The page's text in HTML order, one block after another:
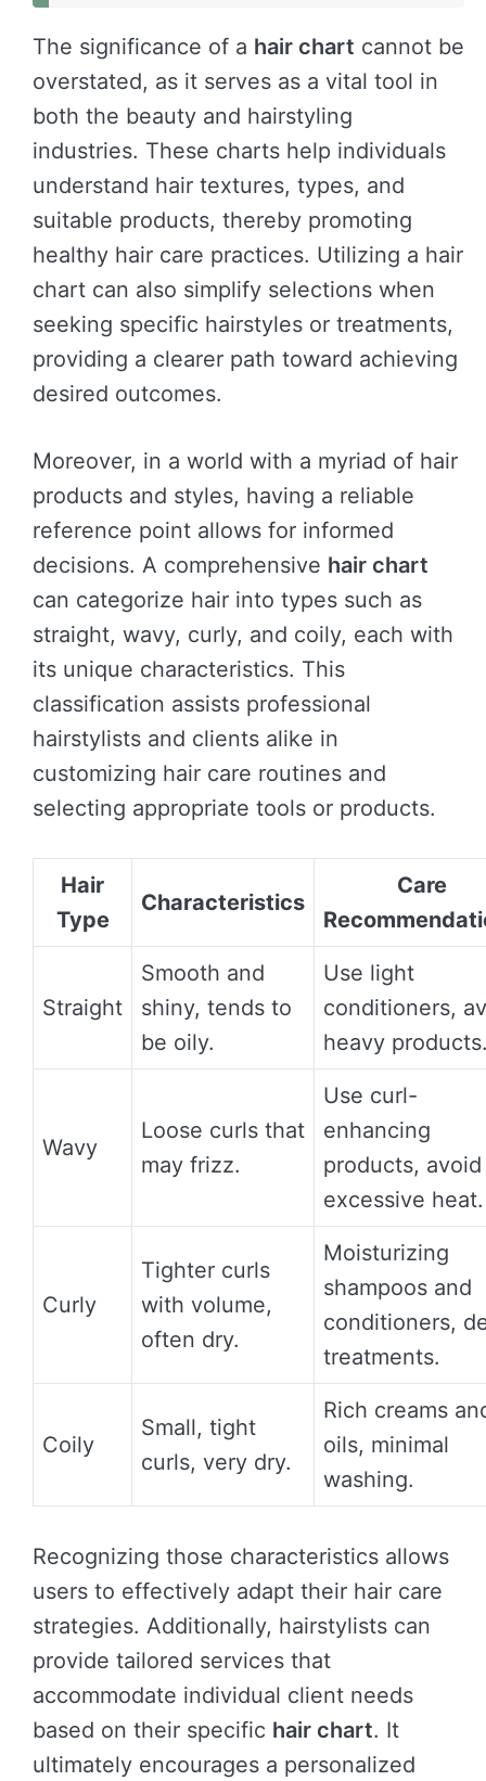
The significance of a hair chart cannot be
overstated, as it serves as a vital tool in
both the beauty and hairstyling
industries. These charts help individuals
understand hair textures, types, and
suitable products, thereby promoting
healthy hair care practices. Utilizing a hair
chart can also simplify selections when
seeking specific hairstyles or treatments,
providing a clearer path toward achieving
desired outcomes.
Moreover, in a world with a myriad of hair
products and styles, having a reliable
reference point allows for informed
decisions. A comprehensive hair chart
can categorize hair into types such as
straight, wavy, curly, and coily, each with
its unique characteristics. This
classification assists professional
hairstylists and clients alike in
customizing hair care routines and
selecting appropriate tools or products.
Hair
Type
Characteristics
Care
Straight
Smooth and
shiny, tends to
be oily.
Use light
conditioners,
heavy
Wavy
Loose curls that
may frizz.
Use curl-
enhancing
products, avoid
excessive heat.
Curly
Tighter curls
with volume,
often dry.
Moisturizing
shampoos and
conditioners,
treatments.
Coily
Small, tight
curls, very dry.
Rich creams
oils, minimal
washing.
Recognizing those characteristics allows
users to effectively adapt their hair care
strategies. Additionally, hairstylists can
provide tailored services that
accommodate individual client needs
based on their specific hair chart. It
ultimately encourages a personalized